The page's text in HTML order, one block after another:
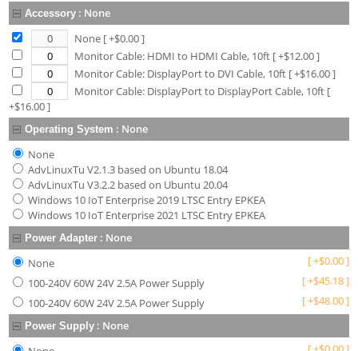
Accessory : None
None [ +$0.00]
Monitor Cable: HDMI to HDMI Cable, 10ft [ +$12.00]
Monitor Cable: DisplayPort to DVI Cable, 10ft [ +$16.00]
Monitor Cable: DisplayPort to DisplayPort Cable, 10ft [
+$16.00]
Operating System : None
None
AdvLinuxTu V2.1.3 based on Ubuntu 18.04
AdvLinuxTu V3.2.2 based on Ubuntu 20.04
Windows 10 IoT Enterprise 2019 LTSC Entry EPKEA
Windows 10 IoT Enterprise 2021 LTSC Entry EPKEA
Power Adapter : None
None
[+$0.00]
100-240V 60W 24V 2.5A Power Supply
[+$45.18]
100-240V 60W 24V 2.5A Power Supply
[+$48.00]
Power Supply : None